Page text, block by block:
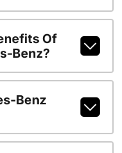
Of
Benz?
Benz